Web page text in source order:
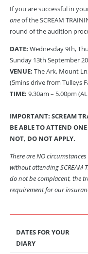
If you are successful in
oneof the SCREAM
round of the audition
DATE: Wednesday 9th,
Sunday 13th September
VENUE: The Ark, Mount
(5mins drive from Tulleys
TIME: 9.30am – 5.00pm
IMPORTANT: SCREAM
BE ABLE TO ATTEND
NOT, DO NOT APPLY.
There are NO
without attending SCREAM
do not be complacent, the
requirement for our
DATES FOR YOUR
DIARY